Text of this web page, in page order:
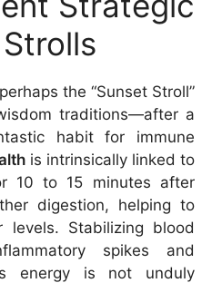
the “Sunset Stroll”
traditions—after a
habit for immune
is intrinsically linked to
10 to 15 minutes after
digestion, helping to
levels. Stabilizing blood
spikes and
energy is not unduly